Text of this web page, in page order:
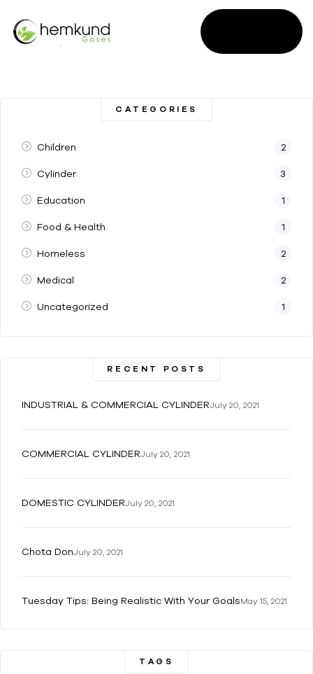
CATEGORIES
Children 2
Cylinder 3
Education 1
Food & Health 1
Homeless 2
Medical 2
Uncategorized 1
RECENT POSTS
INDUSTRIAL & COMMERCIAL CYLINDERJuly 20, 2021
COMMERCIAL CYLINDERJuly 20, 2021
DOMESTIC CYLINDERJuly 20, 2021
Chota DonJuly 20, 2021
Tuesday Tips: Being Realistic With Your GoalsMay 15, 2021
TAGS